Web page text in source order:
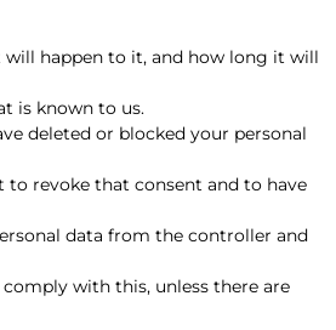
will happen to it, and how long it will
is known to us.
deleted or blocked your personal
to revoke that consent and to have
data from the controller and
with this, unless there are